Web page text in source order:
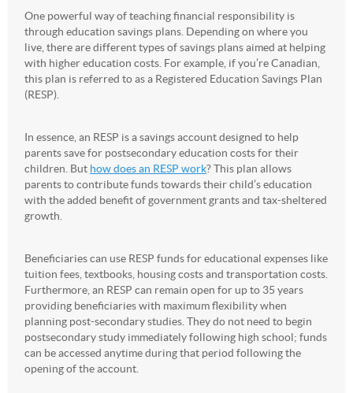
One powerful way of teaching financial responsibility is
through education savings plans. Depending on where you
live, there are different types of savings plans aimed at helping
with higher education costs. For example, if you’re Canadian,
this plan is referred to as a Registered Education Savings Plan
(RESP).
In essence, an RESP is a savings account designed to help
parents save for postsecondary education costs for their
children. But how does an RESP work? This plan allows
parents to contribute funds towards their child’s education
with the added benefit of government grants and tax-sheltered
growth.
Beneficiaries can use RESP funds for educational expenses like
tuition fees, textbooks, housing costs and transportation costs.
Furthermore, an RESP can remain open for up to 35 years
providing beneficiaries with maximum flexibility when
planning post-secondary studies. They do not need to begin
postsecondary study immediately following high school; funds
can be accessed anytime during that period following the
opening of the account.